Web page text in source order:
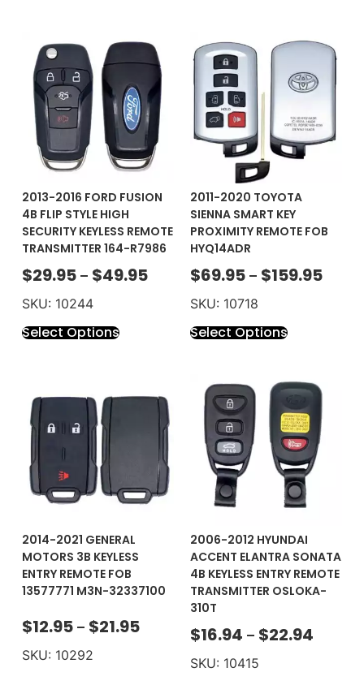
2013-2016 FORD FUSION
4B FLIP STYLE HIGH
SECURITY KEYLESS REMOTE
TRANSMITTER 164-R7986
$29.95 – $49.95
SKU: 10244
Select Options
2011-2020 TOYOTA
SIENNA SMART KEY
PROXIMITY REMOTE FOB
HYQ14ADR
$69.95 – $159.95
SKU: 10718
Select Options
2014-2021 GENERAL
MOTORS 3B KEYLESS
ENTRY REMOTE FOB
13577771 M3N-32337100
$12.95 – $21.95
SKU: 10292
2006-2012 HYUNDAI
ACCENT ELANTRA SONATA
4B KEYLESS ENTRY REMOTE
TRANSMITTER OSLOKA-
310T
$16.94 – $22.94
SKU: 10415